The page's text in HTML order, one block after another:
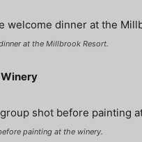
at the Millbrook Resort.
painting at the winery.